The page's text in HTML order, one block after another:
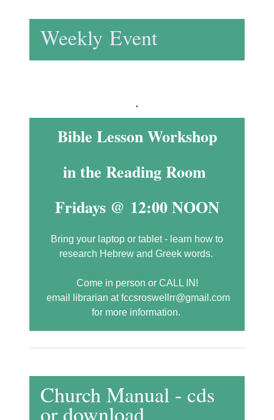
Weekly Event
Bible Lesson Workshop
in the Reading Room
Fridays @ 12:00 NOON
Bring your laptop or tablet - learn how to
research Hebrew and Greek words.
Come in person or CALL IN!
email librarian at fccsroswellrr@gmail.com
for more information.
Church Manual - cds
or download